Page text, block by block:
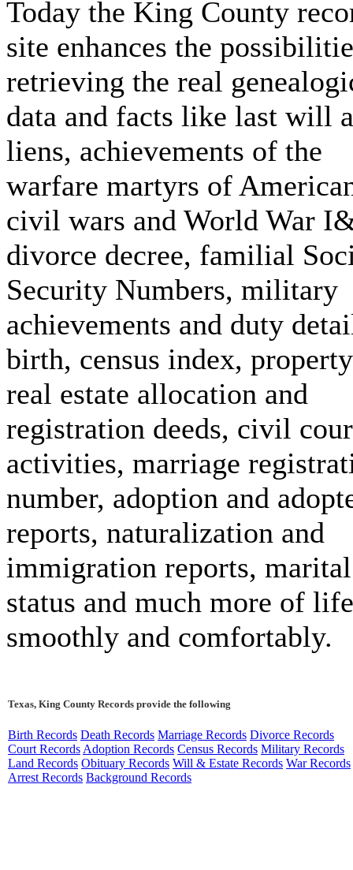
Today the King County
site enhances the
retrieving the real
data and facts like last will
liens, achievements of the
warfare martyrs of
civil wars and World War
divorce decree, familial
Security Numbers, military
achievements and duty
birth, census index,
real estate allocation and
registration deeds, civil
activities, marriage
number, adoption and
reports, naturalization and
immigration reports, marital
status and much more of life
smoothly and comfortably.
Texas, King County Records provide the following
Birth Records Death Records Marriage Records Divorce Records
Court Records Adoption Records Census Records Military Records
Land Records Obituary Records Will & Estate Records War Records
Arrest Records Background Records